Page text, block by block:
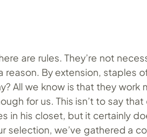
are rules. They’re not
reason. By extension, staples
All we know is that they work
for us. This isn’t to say
in his closet, but it certainly
selection, we’ve gathered a